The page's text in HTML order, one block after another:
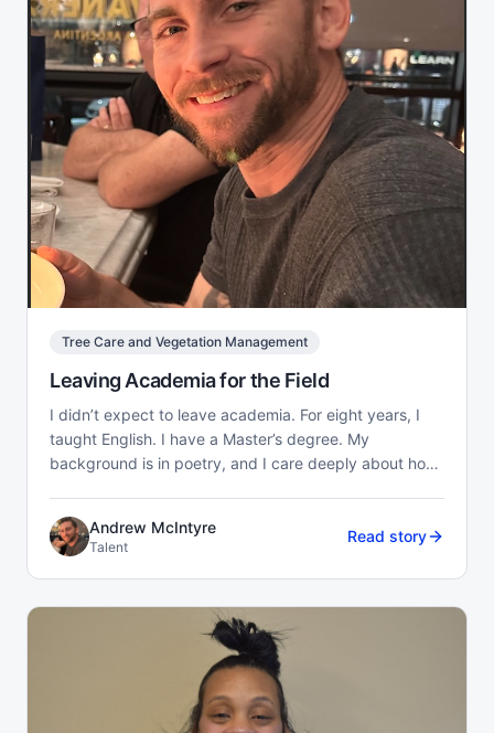
Tree Care and Vegetation Management
Leaving Academia for the Field
I didn’t expect to leave academia. For eight years, I
taught English. I have a Master’s degree. My
background is in poetry, and I care deeply about how
Andrew McIntyre
Talent
Read story